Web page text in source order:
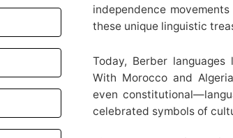
independence
these unique linguistic
Today, Berber
With Morocco and
even
celebrated symbols of